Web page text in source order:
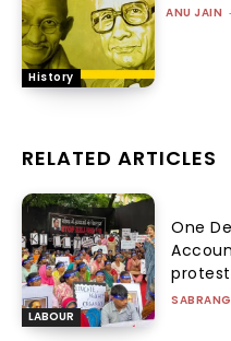
History
ANU JAIN -
RELATED ARTICLES
LABOUR
One